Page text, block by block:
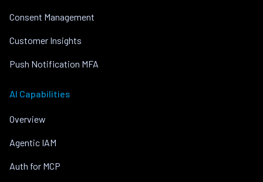
Consent Management
Customer Insights
Push Notification MFA
AI Capabilities
Overview
Agentic IAM
Auth for MCP